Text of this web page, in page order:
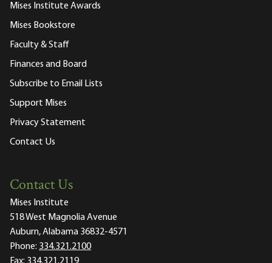
Mises Institute Awards
Mises Bookstore
Faculty & Staff
Finances and Board
Subscribe to Email Lists
Support Mises
Privacy Statement
Contact Us
Contact Us
Mises Institute
518 West Magnolia Avenue
Auburn, Alabama 36832-4571
Phone: 334.321.2100